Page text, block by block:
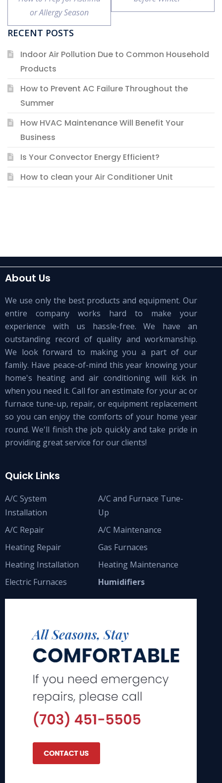
or Allergy Season
RECENT POSTS
Indoor Air Pollution Due to Common Household
Products
How to Prevent AC Failure Throughout the
Summer
How HVAC Maintenance Will Benefit Your
Business
Is Your Convector Energy Efficient?
How to clean your Air Conditioner Unit
About Us
We use only the best products and equipment. Our
entire company works hard to make your
experience with us hassle-free. We have an
outstanding record of quality and workmanship.
We look forward to making you a part of our
family. Have peace-of-mind this year knowing your
home's heating and air conditioning will kick in
when you need it. Call for an estimate for your ac or
furnace tune-up, repair, or equipment replacement
so you can enjoy the comforts of your home year
round. We'll finish the job quickly and take pride in
providing great service for our clients!
Quick Links
A/C System
Installation
A/C Repair
Heating Repair
Heating Installation
Electric Furnaces
A/C and Furnace Tune-
Up
A/C Maintenance
Gas Furnaces
Heating Maintenance
Humidifiers